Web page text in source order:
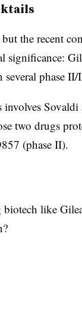
the recent
significance:
phase II/
Sovaldi
two drugs
(phase II).
like
?